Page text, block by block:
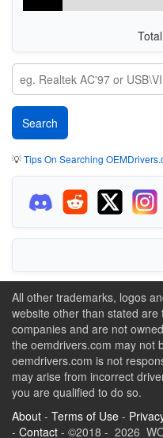
💡Tips On Searching
All other trademarks, logos
website other than stated
companies and are not
the oemdrivers.com may not
oemdrivers.com is not
may arise from incorrect
you are qualified to do so.
About - Terms of Use -
- Contact - ©2018 - 2026